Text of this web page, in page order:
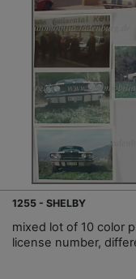
1255 - SHELBY
mixed lot of 10 color
license number,